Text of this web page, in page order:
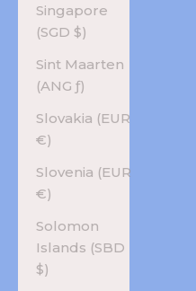
Singapore
(SGD $)
Sint Maarten
(ANG ƒ)
Slovakia (EUR
€)
Slovenia (EUR
€)
Solomon
Islands (SBD
$)